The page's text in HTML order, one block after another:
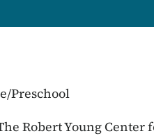
Preschool
Robert Young